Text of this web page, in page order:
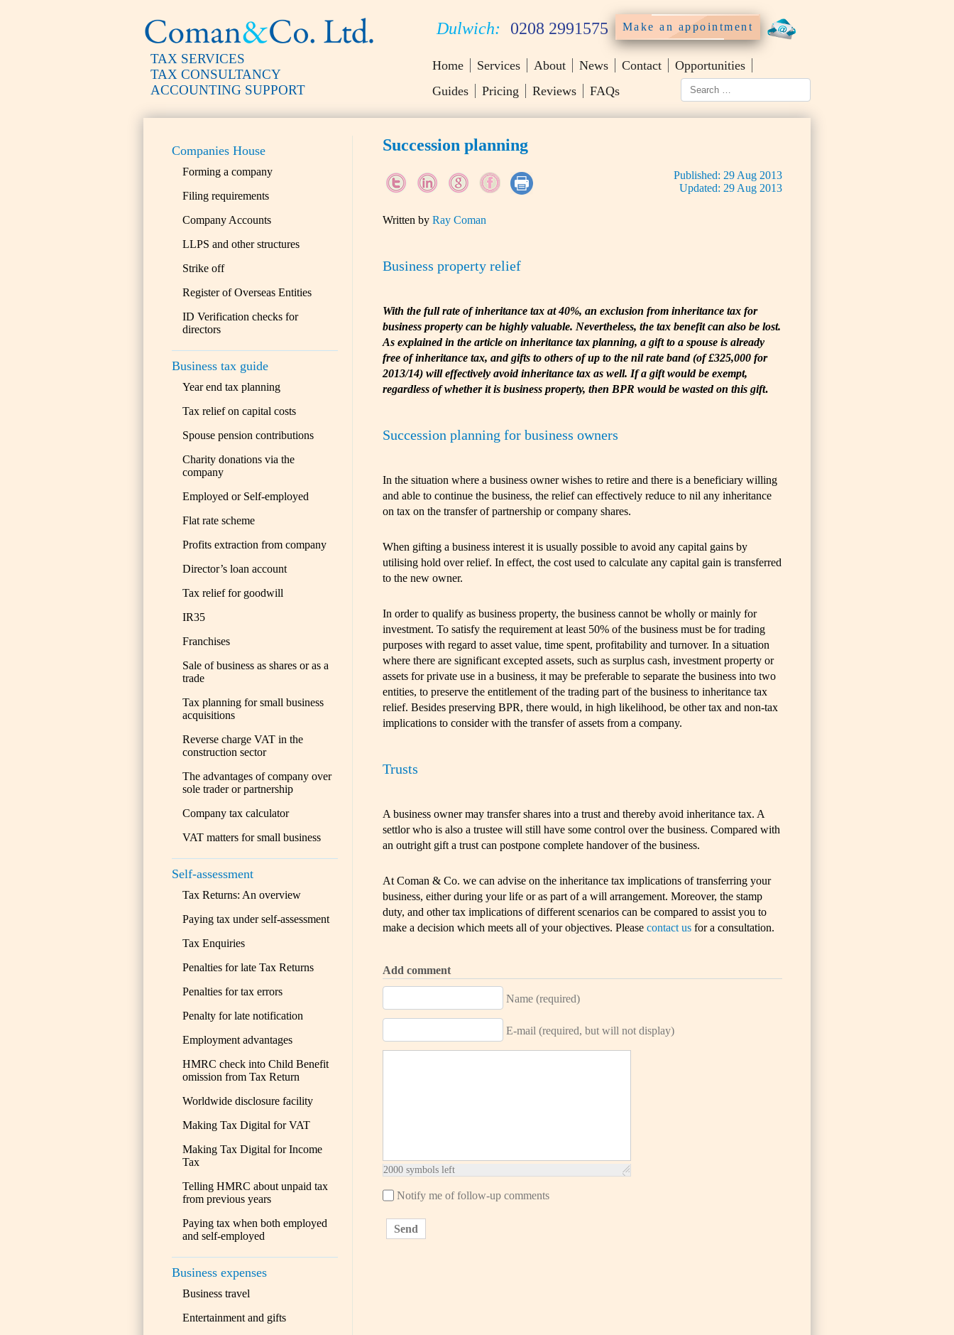
TAX SERVICES
TAX CONSULTANCY
ACCOUNTING SUPPORT
Dulwich: 0208 2991575 Make an appointment
Home Services About News Contact
Opportunities
Guides
Pricing Reviews FAQs
Companies House
Forming a company
Filing requirements
Company Accounts
LLPS and other structures
Strike off
Register of Overseas Entities
ID Verification checks for
directors
Business tax guide
Year end tax planning
Tax relief on capital costs
Spouse pension contributions
Charity donations via the
company
Employed or Self-employed
Flat rate scheme
Profits extraction from company
Director’s loan account
Tax relief for goodwill
IR35
Franchises
Sale of business as shares or as a
trade
Tax planning for small business
acquisitions
Reverse charge VAT in the
construction sector
The advantages of company over
sole trader or partnership
Company tax calculator
VAT matters for small business
Self-assessment
Tax Returns: An overview
Paying tax under self-assessment
Tax Enquiries
Penalties for late Tax Returns
Penalties for tax errors
Penalty for late notification
Employment advantages
HMRC check into Child Benefit
omission from Tax Return
Worldwide disclosure facility
Making Tax Digital for VAT
Making Tax Digital for Income
Tax
Telling HMRC about unpaid tax
from previous years
Paying tax when both employed
and self-employed
Business expenses
Business travel
Entertainment and gifts
Succession planning
Published: 29 Aug 2013
Updated: 29 Aug 2013
Written byRay Coman
Business property relief
With the full rate of inheritance tax at 40%, an exclusion from inheritance tax for
business property can be highly valuable. Nevertheless, the tax benefit can also be lost.
As explained in the article on inheritance tax planning, a gift to a spouse is already
free of inheritance tax, and gifts to others of up to the nil rate band (of £325,000 for
2013/14) will effectively avoid inheritance tax as well. If a gift would be exempt,
regardless of whether it is business property, then BPR would be wasted on this gift.
Succession planning for business owners
In the situation where a business owner wishes to retire and there is a beneficiary willing
and able to continue the business, the relief can effectively reduce to nil any inheritance
on tax on the transfer of partnership or company shares.
When gifting a business interest it is usually possible to avoid any capital gains by
utilising hold over relief. In effect, the cost used to calculate any capital gain is transferred
to the new owner.
In order to qualify as business property, the business cannot be wholly or mainly for
investment. To satisfy the requirement at least 50% of the business must be for trading
purposes with regard to asset value, time spent, profitability and turnover. In a situation
where there are significant excepted assets, such as surplus cash, investment property or
assets for private use in a business, it may be preferable to separate the business into two
entities, to preserve the entitlement of the trading part of the business to inheritance tax
relief. Besides preserving BPR, there would, in high likelihood, be other tax and non-tax
implications to consider with the transfer of assets from a company.
Trusts
A business owner may transfer shares into a trust and thereby avoid inheritance tax. A
settlor who is also a trustee will still have some control over the business. Compared with
an outright gift a trust can postpone complete handover of the business.
At Coman & Co. we can advise on the inheritance tax implications of transferring your
business, either during your life or as part of a will arrangement. Moreover, the stamp
duty, and other tax implications of different scenarios can be compared to assist you to
make a decision which meets all of your objectives. Please contact usfor a consultation.
Add comment
Name (required)
E-mail (required, but will not display)
2000symbols left
Notify me of follow-up comments
Send